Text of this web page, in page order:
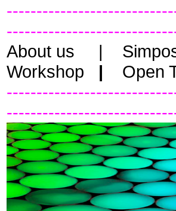
About us
|
Workshop | Open